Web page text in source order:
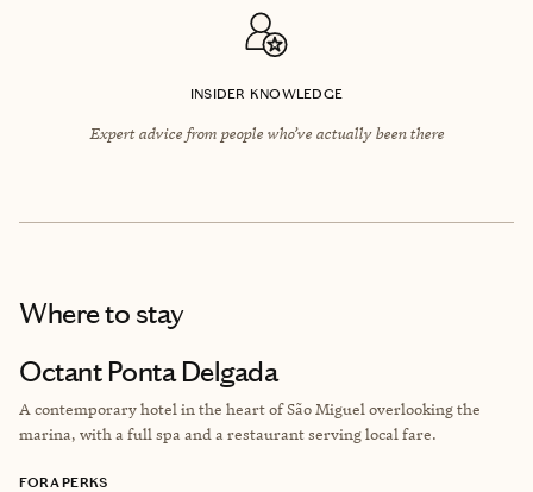
INSIDER KNOWLEDGE
Expert advice from people who’ve actually been there
Where to stay
Octant Ponta Delgada
A contemporary hotel in the heart of São Miguel overlooking the
marina, with a full spa and a restaurant serving local fare.
FORA PERKS